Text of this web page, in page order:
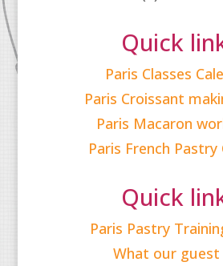
Quick
Paris Classes
Paris Croissant
Paris Macaron
Paris French Pastry
Quick
Paris Pastry
What our guest